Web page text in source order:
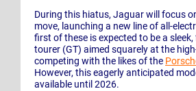
During this hiatus, Jaguar will focus
move, launching a new line of all-
first of these is expected to be a
tourer (GT) aimed squarely at the
competing with the likes of the
However, this eagerly anticipated
available until 2026.